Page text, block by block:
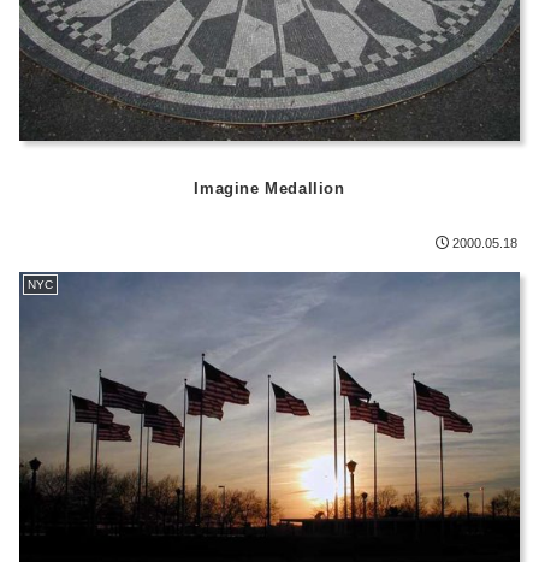
Imagine Medallion
2000.05.18
NYC